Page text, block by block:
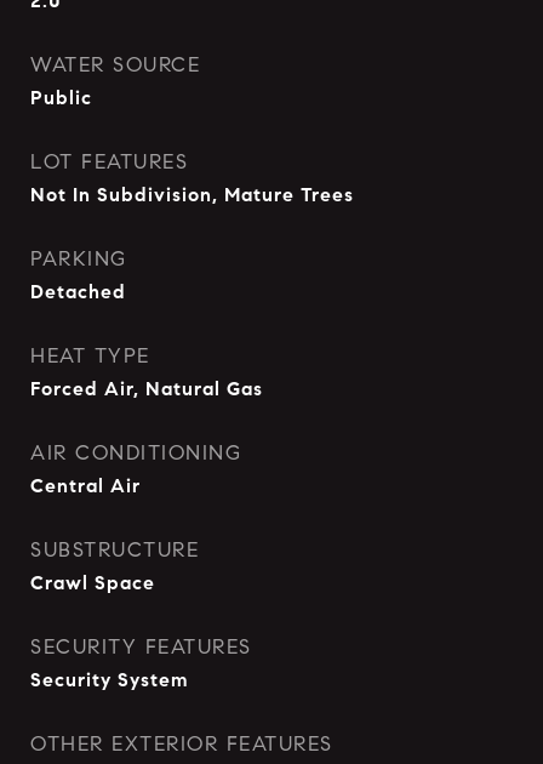
WATER SOURCE
Public
LOT FEATURES
Not In Subdivision, Mature Trees
PARKING
Detached
HEAT TYPE
Forced Air, Natural Gas
AIR CONDITIONING
Central Air
SUBSTRUCTURE
Crawl Space
SECURITY FEATURES
Security System
OTHER EXTERIOR FEATURES